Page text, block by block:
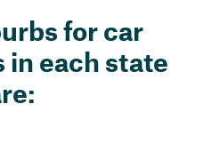
for car
in each state